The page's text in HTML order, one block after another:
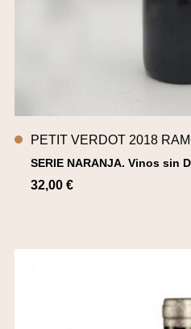
PETIT VERDOT 2018
SERIE NARANJA. Vinos sin
32,00 €